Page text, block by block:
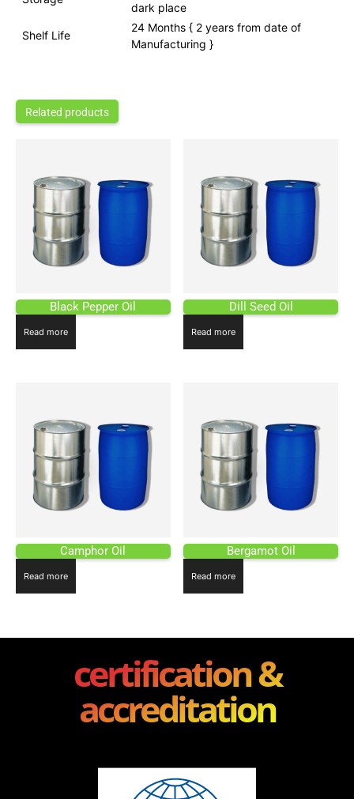
dark place
Shelf Life
24 Months { 2 years from date of
Manufacturing }
Related products
Black Pepper Oil
Read more
Dill Seed Oil
Read more
Camphor Oil
Read more
Bergamot Oil
Read more
certification &
accreditation